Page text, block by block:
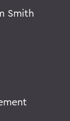
Smith